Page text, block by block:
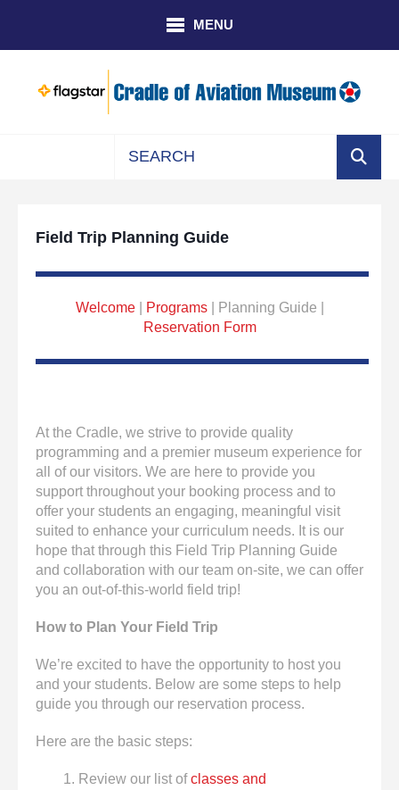
MENU
and
to
select
result.
go
to
the
selected
result.
Touch
device
can
touch
and
swipe
Field Trip Planning Guide
Welcome| Programs| Planning Guide |
Reservation Form
At the Cradle, we strive to provide quality
programming and a premier museum experience for
all of our visitors. We are here to provide you
support throughout your booking process and to
offer your students an engaging, meaningful visit
suited to enhance your curriculum needs. It is our
hope that through this Field Trip Planning Guide
and collaboration with our team on-site, we can offer
you an out-of-this-world field trip!
How to Plan Your Field Trip
We’re excited to have the opportunity to host you
and your students. Below are some steps to help
guide you through our reservation process.
Here are the basic steps:
Review our list ofclasses and